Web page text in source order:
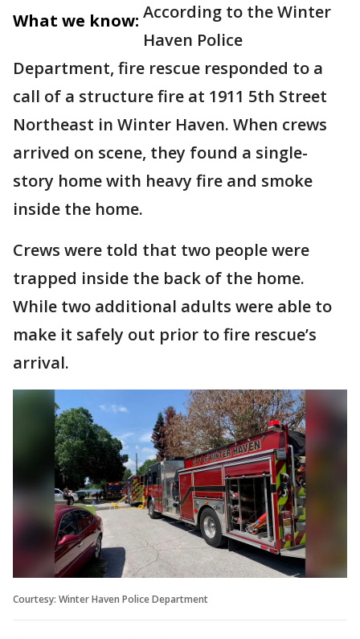
What we know: According to the Winter
Haven Police
Department, fire rescue responded to a
call of a structure fire at 1911 5th Street
Northeast in Winter Haven. When crews
arrived on scene, they found a single-
story home with heavy fire and smoke
inside the home.
Crews were told that two people were
trapped inside the back of the home.
While two additional adults were able to
make it safely out prior to fire rescue’s
arrival.
Courtesy: Winter Haven Police Department